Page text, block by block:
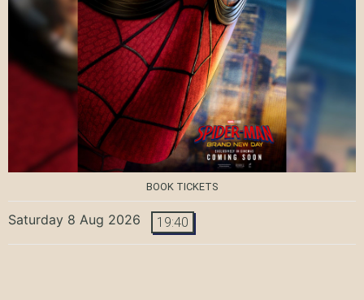
BOOK TICKETS
Saturday 8 Aug 2026 19:40